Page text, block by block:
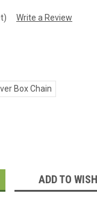
Write a Review
Box Chain
ADD TO